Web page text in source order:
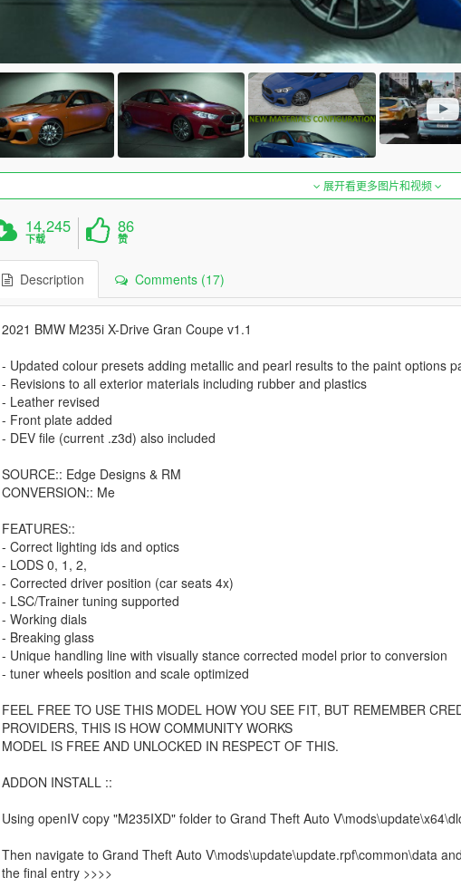
展开看更多图片和视频
14,245
下载
86
赞
Description Comments (17)
2021 BMW M235i X-Drive Gran Coupe v1.1
- Updated colour presets adding metallic and pearl results to the paint options
- Revisions to all exterior materials including rubber and plastics
- Leather revised
- Front plate added
- DEV file (current .z3d) also included
SOURCE:: Edge Designs & RM
CONVERSION:: Me
FEATURES::
- Correct lighting ids and optics
- LODS 0, 1, 2,
- Corrected driver position (car seats 4x)
- LSC/Trainer tuning supported
- Working dials
- Breaking glass
- Unique handling line with visually stance corrected model prior to conversion
- tuner wheels position and scale optimized
FEEL FREE TO USE THIS MODEL HOW YOU SEE FIT, BUT REMEMBER
PROVIDERS, THIS IS HOW COMMUNITY WORKS
MODEL IS FREE AND UNLOCKED IN RESPECT OF THIS.
ADDON INSTALL ::
Using openIV copy "M235IXD" folder to Grand Theft Auto
Then navigate to Grand Theft Auto V\mods\update\update.rpf\common\data
the final entry >>>>